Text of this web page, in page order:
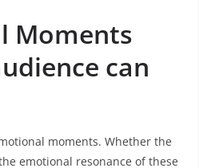
Moments
can
moments. Whether the
emotional resonance of these